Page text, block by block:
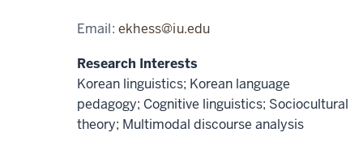
Email:ekhess@iu.edu
Research Interests
Korean linguistics; Korean language
pedagogy; Cognitive linguistics; Sociocultural
theory; Multimodal discourse analysis